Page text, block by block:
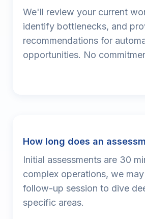
We'll review your current
identify bottlenecks, and
recommendations for
opportunities. No
How long does an
Initial assessments are 30
complex operations, we
follow-up session to dive
specific areas.